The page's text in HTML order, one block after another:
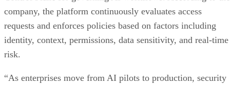
company, the platform continuously evaluates access
requests and enforces policies based on factors including
identity, context, permissions, data sensitivity, and real-time
risk.
“As enterprises move from AI pilots to production, security